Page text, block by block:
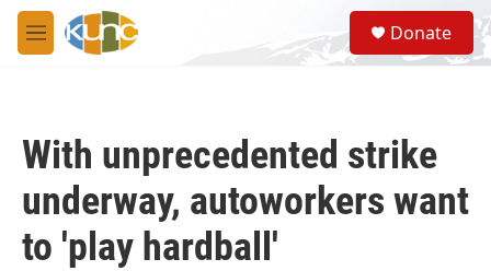
Skip to main content
M
e
S
e
a
Donate
With unprecedented strike
underway, autoworkers want
to 'play hardball'